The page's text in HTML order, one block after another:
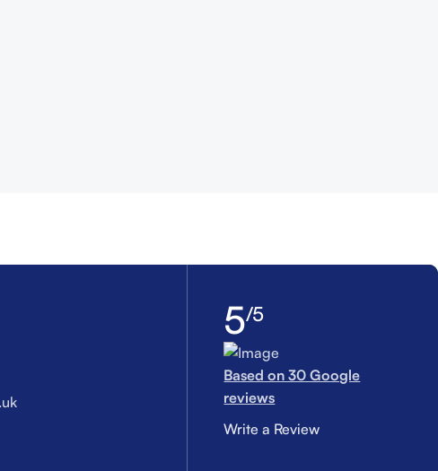
5/5
Based on 30 Google
reviews
Write a Review